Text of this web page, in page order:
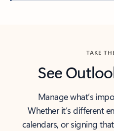
TAKE
See
Manage what’s
Whether it’s different
calendars, or signing